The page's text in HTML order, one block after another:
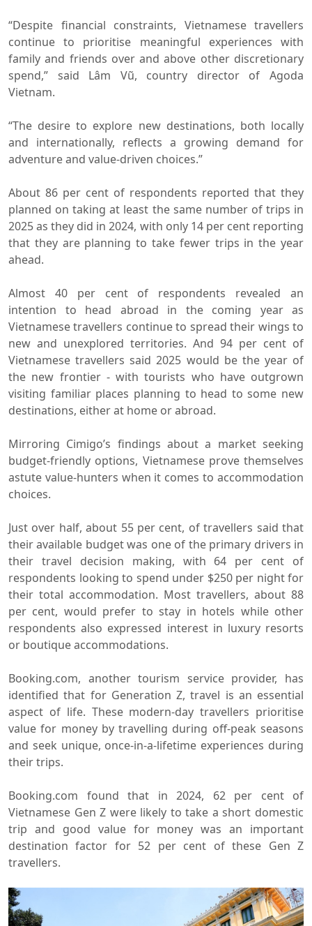
“Despite financial constraints, Vietnamese travellers
continue to prioritise meaningful experiences with
family and friends over and above other discretionary
spend,” said Lâm Vũ, country director of Agoda
Vietnam.
“The desire to explore new destinations, both locally
and internationally, reflects a growing demand for
adventure and value-driven choices.”
About 86 per cent of respondents reported that they
planned on taking at least the same number of trips in
2025 as they did in 2024, with only 14 per cent reporting
that they are planning to take fewer trips in the year
ahead.
Almost 40 per cent of respondents revealed an
intention to head abroad in the coming year as
Vietnamese travellers continue to spread their wings to
new and unexplored territories. And 94 per cent of
Vietnamese travellers said 2025 would be the year of
the new frontier - with tourists who have outgrown
visiting familiar places planning to head to some new
destinations, either at home or abroad.
Mirroring Cimigo’s findings about a market seeking
budget-friendly options, Vietnamese prove themselves
astute value-hunters when it comes to accommodation
choices.
Just over half, about 55 per cent, of travellers said that
their available budget was one of the primary drivers in
their travel decision making, with 64 per cent of
respondents looking to spend under $250 per night for
their total accommodation. Most travellers, about 88
per cent, would prefer to stay in hotels while other
respondents also expressed interest in luxury resorts
or boutique accommodations.
Booking.com, another tourism service provider, has
identified that for Generation Z, travel is an essential
aspect of life. These modern-day travellers prioritise
value for money by travelling during off-peak seasons
and seek unique, once-in-a-lifetime experiences during
their trips.
Booking.com found that in 2024, 62 per cent of
Vietnamese Gen Z were likely to take a short domestic
trip and good value for money was an important
destination factor for 52 per cent of these Gen Z
travellers.